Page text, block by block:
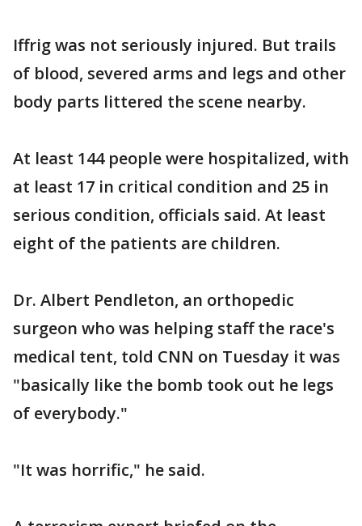
Iffrig was not seriously injured. But trails
of blood, severed arms and legs and other
body parts littered the scene nearby.
At least 144 people were hospitalized, with
at least 17 in critical condition and 25 in
serious condition, officials said. At least
eight of the patients are children.
Dr. Albert Pendleton, an orthopedic
surgeon who was helping staff the race's
medical tent, told CNN on Tuesday it was
"basically like the bomb took out he legs
of everybody."
"It was horrific," he said.